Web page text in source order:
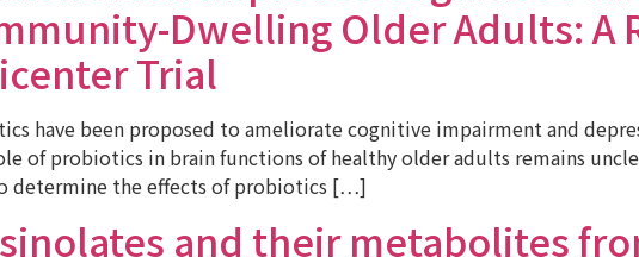
Dwelling Older Adults: A
Trial
have been proposed to ameliorate cognitive impairment and
of probiotics in brain functions of healthy older adults remains
determine the effects of probiotics […]
and their metabolites